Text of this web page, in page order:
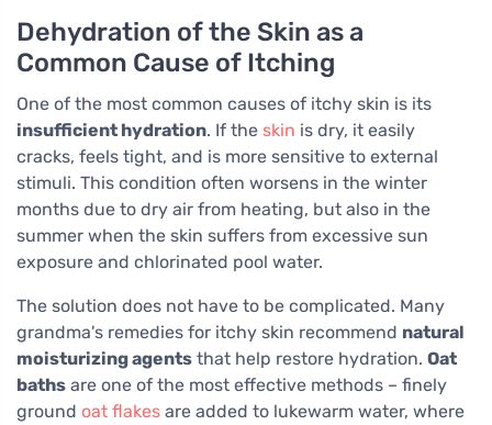
Dehydration of the Skin as a
Common Cause of Itching
One of the most common causes of itchy skin is its
insufficient hydration. If the skin is dry, it easily
cracks, feels tight, and is more sensitive to external
stimuli. This condition often worsens in the winter
months due to dry air from heating, but also in the
summer when the skin suffers from excessive sun
exposure and chlorinated pool water.
The solution does not have to be complicated. Many
grandma's remedies for itchy skin recommend natural
moisturizing agents that help restore hydration. Oat
baths are one of the most effective methods – finely
ground oat flakes are added to lukewarm water, where